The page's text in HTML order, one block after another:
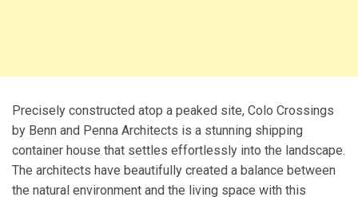
Precisely constructed atop a peaked site, Colo Crossings
by Benn and Penna Architects is a stunning shipping
container house that settles effortlessly into the landscape.
The architects have beautifully created a balance between
the natural environment and the living space with this